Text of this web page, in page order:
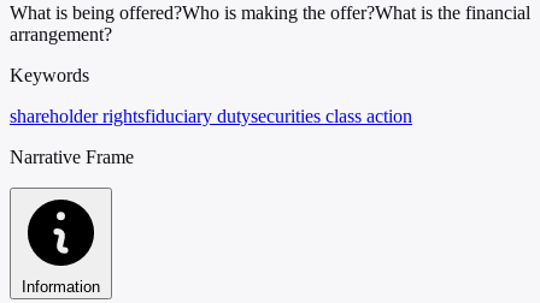
What is being offered?Who is making the offer?What is the financial
arrangement?
Keywords
shareholder rightsfiduciary dutysecurities class action
Narrative Frame
Information